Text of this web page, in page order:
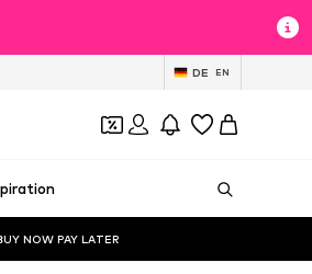
DE EN
NOW PAY LATER